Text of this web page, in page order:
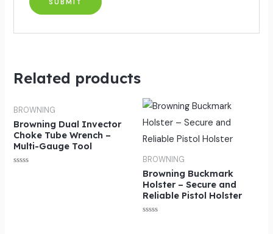
Related products
BROWNING
Browning Dual Invector
Choke Tube Wrench –
Multi-Gauge Tool
BROWNING
Browning Buckmark
Holster – Secure and
Reliable Pistol Holster